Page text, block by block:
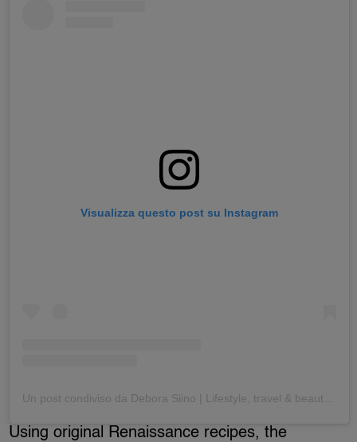
Visualizza questo post su Instagram
Using original Renaissance recipes, the